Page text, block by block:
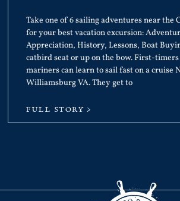
Take one of 6 sailing adventures near the
for your best vacation excursion:
Appreciation, History, Lessons, Boat
catbird seat or up on the bow. First-
mariners can learn to sail fast on a cruise
Williamsburg VA. They get to
FULL STORY >